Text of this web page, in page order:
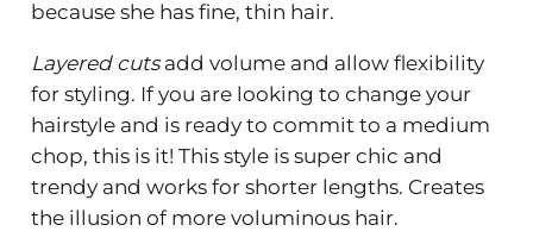
because she has fine, thin hair.
Layered cutsadd volume and allow flexibility
for styling. If you are looking to change your
hairstyle and is ready to commit to a medium
chop, this is it! This style is super chic and
trendy and works for shorter lengths. Creates
the illusion of more voluminous hair.